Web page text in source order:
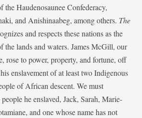
the Haudenosaunee Confederacy,
and Anishinaabeg, among others. The
and respects these nations as the
the lands and waters. James McGill, our
rose to power, property, and fortune, off
enslavement of at least two Indigenous
of African descent. We must
he enslaved, Jack, Sarah, Marie-
and one whose name has not